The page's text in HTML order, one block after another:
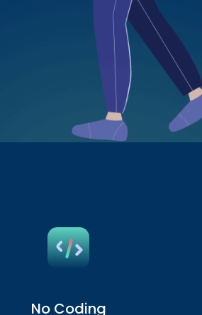
No Coding